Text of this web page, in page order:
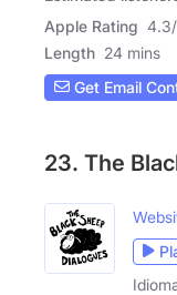
Apple Rating 4.3/
Length 24 mins
Get Email
23. The